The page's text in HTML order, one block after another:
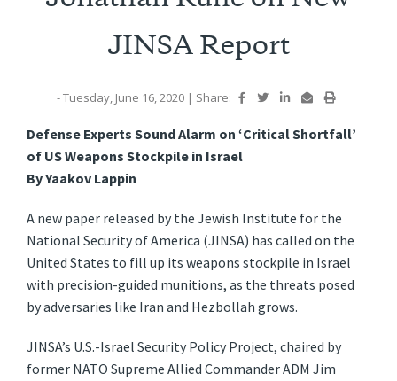
JINSA Report
- Tuesday, June 16, 2020 | Share:
Defense Experts Sound Alarm on ‘Critical Shortfall’
of US Weapons Stockpile in Israel
By Yaakov Lappin
A new paper released by the Jewish Institute for the
National Security of America (JINSA) has called on the
United States to fill up its weapons stockpile in Israel
with precision-guided munitions, as the threats posed
by adversaries like Iran and Hezbollah grows.
JINSA’s U.S.-Israel Security Policy Project, chaired by
former NATO Supreme Allied Commander ADM Jim